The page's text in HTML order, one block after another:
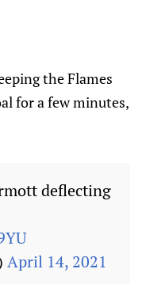
the Flames
for a few minutes,
deflecting
April 14, 2021